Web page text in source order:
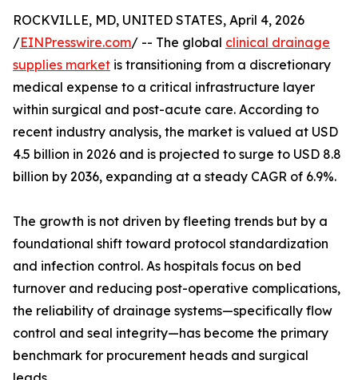
ROCKVILLE, MD, UNITED STATES, April 4, 2026
/EINPresswire.com/ -- The global clinical drainage
supplies market is transitioning from a discretionary
medical expense to a critical infrastructure layer
within surgical and post-acute care. According to
recent industry analysis, the market is valued at USD
4.5 billion in 2026 and is projected to surge to USD 8.8
billion by 2036, expanding at a steady CAGR of 6.9%.
The growth is not driven by fleeting trends but by a
foundational shift toward protocol standardization
and infection control. As hospitals focus on bed
turnover and reducing post-operative complications,
the reliability of drainage systems—specifically flow
control and seal integrity—has become the primary
benchmark for procurement heads and surgical